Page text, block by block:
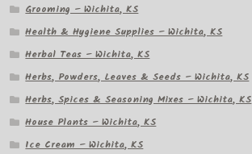
Grooming – Wichita, KS
Health & Hygiene Supplies – Wichita, KS
Herbal Teas – Wichita, KS
Herbs, Powders, Leaves & Seeds – Wichita, KS
Herbs, Spices & Seasoning Mixes – Wichita, KS
House Plants – Wichita, KS
Ice Cream – Wichita, KS